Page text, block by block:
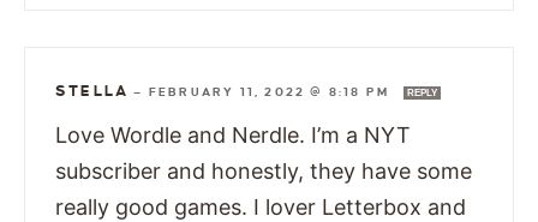
STELLA — FEBRUARY 11, 2022 @ 8:18 PM REPLY
Love Wordle and Nerdle. I’m a NYT
subscriber and honestly, they have some
really good games. I lover Letterbox and